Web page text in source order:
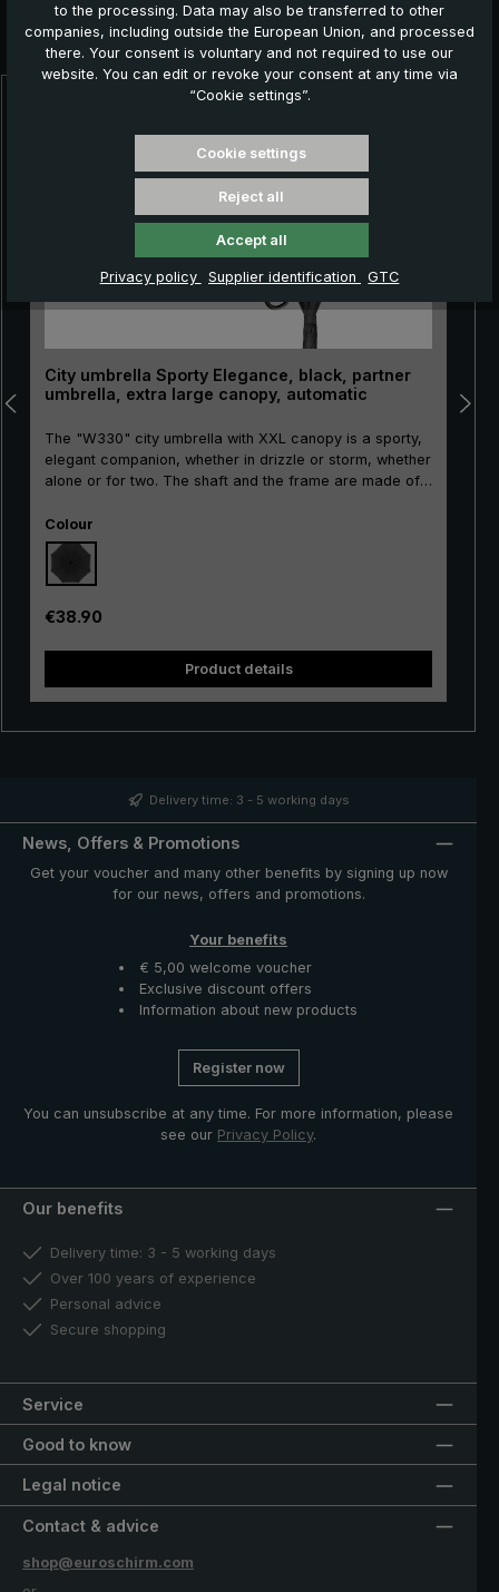
Further products which might also be interesting for
you:
City umbrella Sporty Elegance, black, partner
umbrella, extra large canopy, automatic
The "W330" city umbrella with XXL canopy is a sporty,
elegant companion, whether in drizzle or storm, whether
alone or for two. The shaft and the frame are made of
city stick umbrellas continuous stick provides special
stability. The reliable automatic umbrella has a built-in
easily and gently. It closes manually. The round hook
handle made of ergonomic ABS material ensures a firm
hold even when wet. Extra large canopy, modern and
sporty-elegant look: With the "W330" XXL umbrella, you
are perfectly prepared for rainy weather in leisure and
business.
Select
Colour
Regular price:
€38.90
Product details
Delivery time: 3 - 5 working days
News, Offers & Promotions
Get your voucher and many other benefits by signing up now
for our news, offers and promotions.
Your benefits
€ 5,00 welcome voucher
Exclusive discount offers
Information about new products
Register now
You can unsubscribe at any time. For more information, please
see our Privacy Policy.
Our benefits
Delivery time: 3 - 5 working days
Over 100 years of experience
Personal advice
Secure shopping
Service
Good to know
Legal notice
Contact & advice
shop@euroschirm.com
to the processing. Data may also be transferred to other
companies, including outside the European Union, and processed
there. Your consent is voluntary and not required to use our
website. You can edit or revoke your consent at any time via
“Cookie settings”.
Cookie settings
Reject all
Accept all
Privacy policy Supplier identification GTC